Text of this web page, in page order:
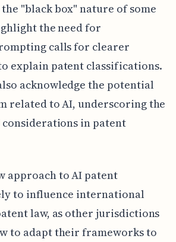
"black box" nature of some
the need for
calls for clearer
explain patent classifications.
acknowledge the potential
related to AI, underscoring the
in patent
approach to AI patent
to influence international
law, as other jurisdictions
to adapt their frameworks to